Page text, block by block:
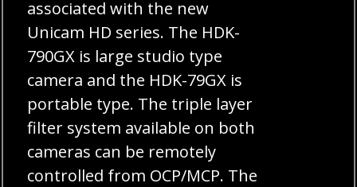
associated with the new
Unicam HD series. The HDK-
790GX is large studio type
camera and the HDK-79GX is
portable type. The triple layer
filter system available on both
cameras can be remotely
controlled from OCP/MCP. The